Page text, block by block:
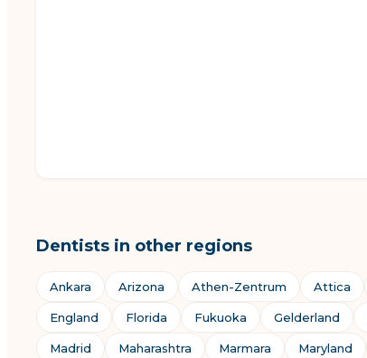
Dentists in other regions
Ankara Arizona Athen-Zentrum Attica
England Florida Fukuoka Gelderland
Madrid Maharashtra Marmara Maryland